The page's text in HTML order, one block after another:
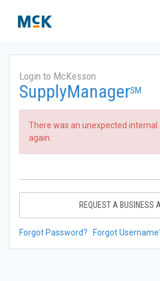
Login to McKesson
SupplyManagerSM
There was an unexpected internal
again.
REQUEST A BUSINESS
Forgot Password? Forgot